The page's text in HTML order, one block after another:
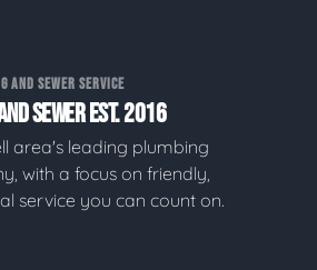
AND SEWER SERVICE
SEWER EST. 2016
area's leading plumbing
with a focus on friendly,
service you can count on.